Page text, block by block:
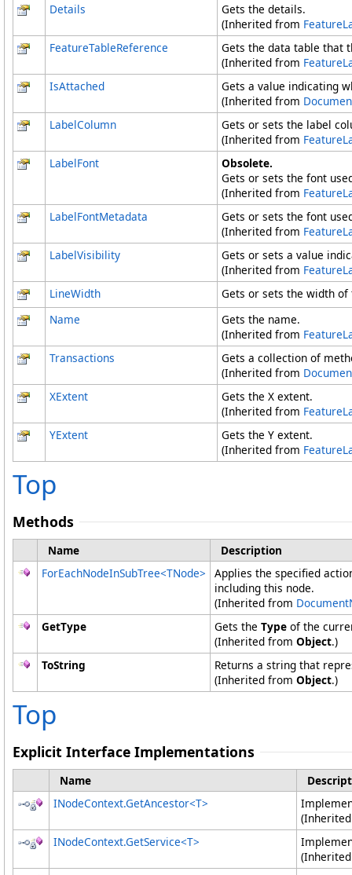
Details
Gets the details.
(Inherited from
FeatureTableReference
Gets the data table that
(Inherited from
IsAttached
Gets a value indicating
(Inherited from
LabelColumn
Gets or sets the label
(Inherited from
LabelFont
Obsolete.
Gets or sets the font
(Inherited from
LabelFontMetadata
Gets or sets the font
(Inherited from
LabelVisibility
Gets or sets a value
(Inherited from
LineWidth
Gets or sets the width
Name
Gets the name.
(Inherited from
Transactions
Gets a collection of
(Inherited from
XExtent
Gets the X extent.
(Inherited from
YExtent
Gets the Y extent.
(Inherited from
Top
Methods
Name
Description
ForEachNodeInSubTree<TNode>
Applies the specified
including this node.
(Inherited from
GetType
Gets the Type of the
(Inherited from Object.)
ToString
Returns a string that
(Inherited from Object.)
Top
Explicit Interface Implementations
Name
INodeContext.GetAncestor<T>
INodeContext.GetService<T>